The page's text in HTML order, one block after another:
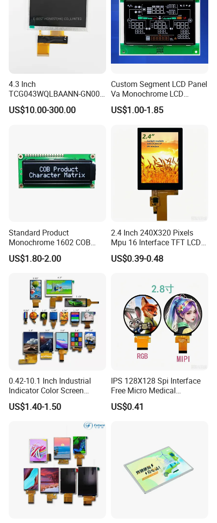
4.3 Inch
TCG043WQLBAANN-GN00
LCD Module Display for HMI
Automated equipment TFT
US$10.00-300.00
Custom Segment LCD Panel
Va Monochrome LCD
Module for EV Automotive
US$1.00-1.85
Standard Product
Monochrome 1602 COB
Module 16*2 Characters
LCD Display Panel for
US$1.80-2.00
2.4 Inch 240X320 Pixels
Mpu 16 Interface TFT LCD
Display
US$0.39-0.48
0.42-10.1 Inch Industrial
Indicator Color Screen
Touchscreen IPS Panel
Touch High Brightness
US$1.40-1.50
IPS 128X128 Spi Interface
Free Micro Medical
Character Round TFT LCD
Display LCD Module OLED
US$0.41